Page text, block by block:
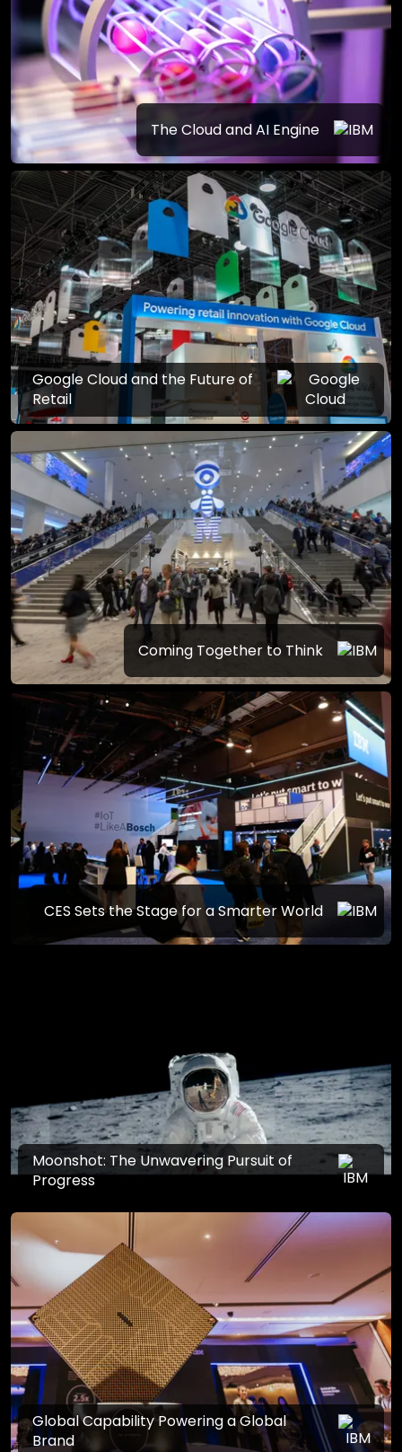
The Cloud and AI Engine
Google Cloud and the Future of
Retail
Coming Together to Think
CES Sets the Stage for a Smarter World
Moonshot: The Unwavering Pursuit of
Progress
Global Capability Powering a Global
Brand